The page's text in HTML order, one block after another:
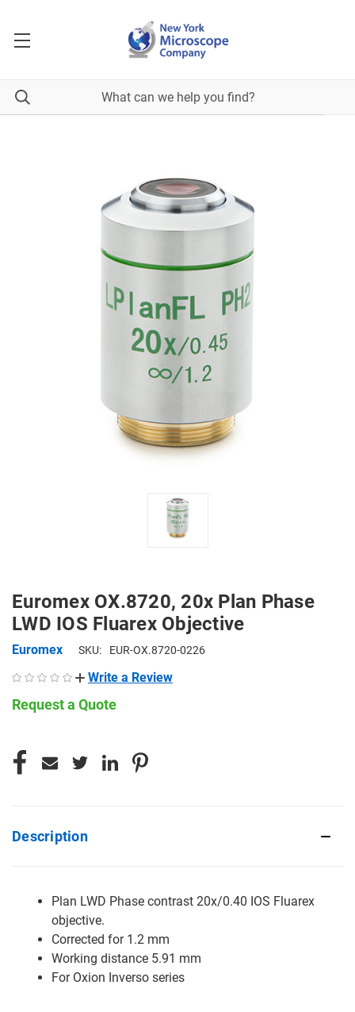
Euromex OX.8720, 20x Plan Phase
LWD IOS Fluarex Objective
Euromex SKU: EUR-OX.8720-0226
Write a Review
Request a Quote
STOCK:
Description
Plan LWD Phase contrast 20x/0.40 IOS Fluarex
objective.
Corrected for 1.2 mm
Working distance 5.91 mm
For Oxion Inverso series